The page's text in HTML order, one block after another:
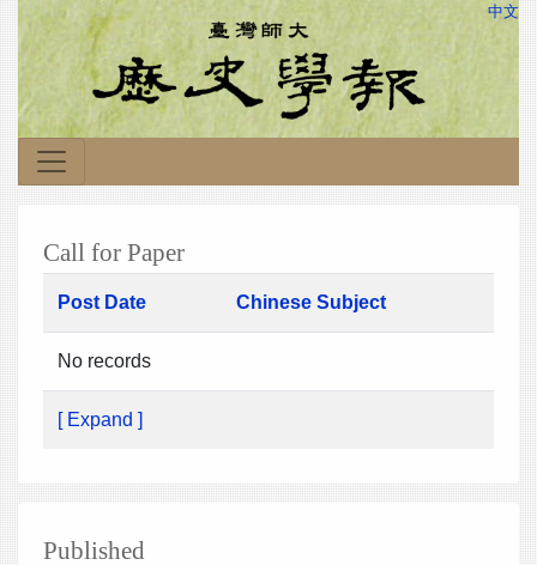
中文
Call for Paper
Post Date Chinese Subject
No records
[ Expand ]
Published